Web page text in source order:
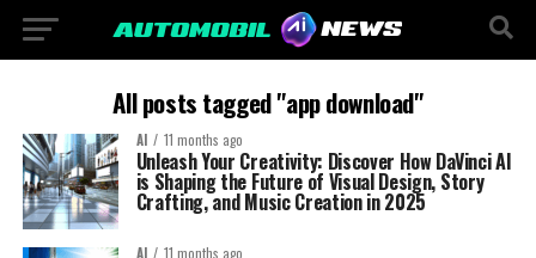
All posts tagged "app download"
AI 11 months ago
Unleash Your Creativity: Discover How DaVinci AI
is Shaping the Future of Visual Design, Story
Crafting, and Music Creation in 2025
AI 11 months ago